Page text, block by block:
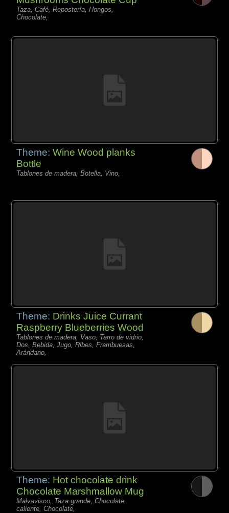
Taza, Café, Repostería, Hongos,
Chocolate,
Theme:Wine Wood planks
Bottle
Tablones de madera, Botella, Vino,
Theme: Drinks Juice Currant
Raspberry Blueberries Wood
Tablones de madera, Vaso, Tarro de vidrio,
Dos, Bebida, Jugo, Ribes, Frambuesas,
Arándano,
Theme: Hot chocolate drink
Chocolate Marshmallow Mug
Malvavisco, Taza grande, Chocolate
caliente, Chocolate,